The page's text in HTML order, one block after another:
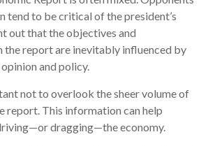
tend to be critical of the president’s
out that the objectives and
the report are inevitably influenced by
and policy.
not to overlook the sheer volume of
report. This information can help
dragging—the economy.